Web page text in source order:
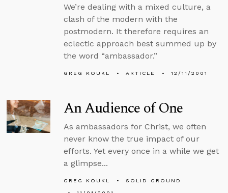
We’re dealing with a mixed culture, a
clash of the modern with the
postmodern. It therefore requires an
eclectic approach best summed up by
the word “ambassador.”
GREG KOUKL ARTICLE 12/11/2001
An Audience of One
As ambassadors for Christ, we often
never know the true impact of our
efforts. Yet every once in a while we get
a glimpse...
GREG KOUKL
SOLID GROUND